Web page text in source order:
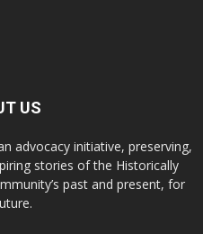
US
advocacy initiative, preserving,
stories of the Historically
past and present, for